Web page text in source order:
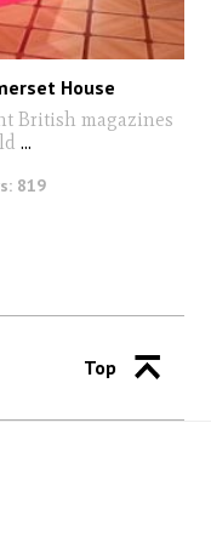
House
British magazines
...
819
Top